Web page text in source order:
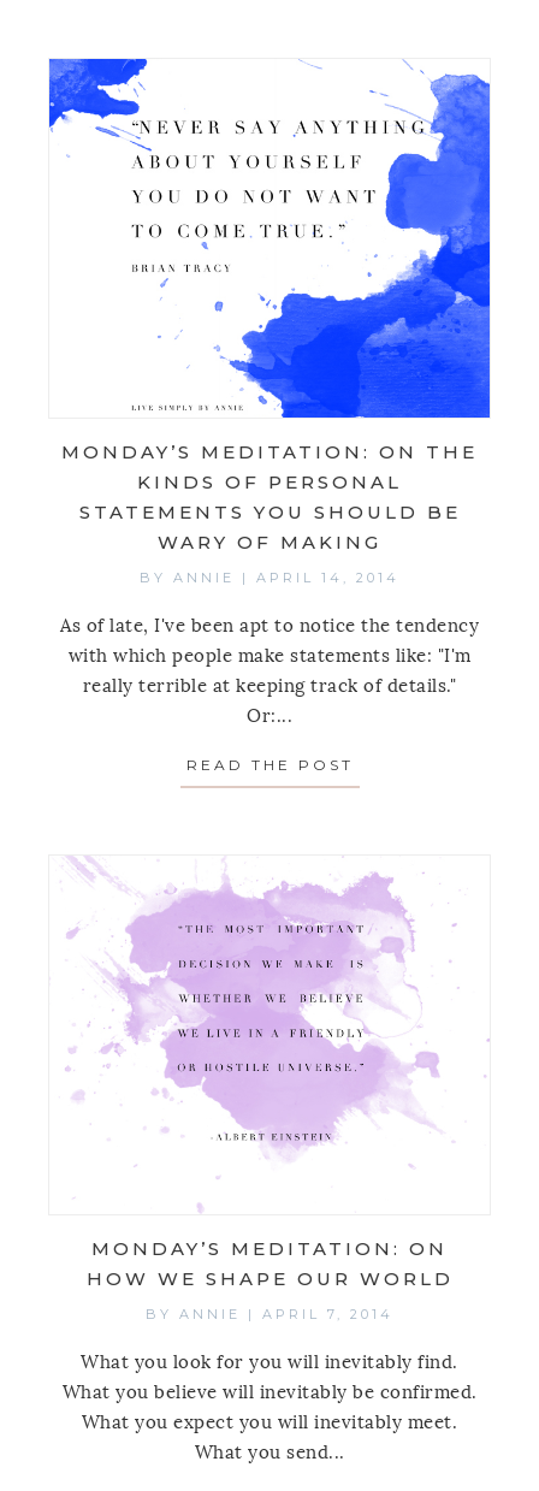
MONDAY’S MEDITATION: ON THE
KINDS OF PERSONAL
STATEMENTS YOU SHOULD BE
WARY OF MAKING
BY ANNIE | APRIL 14, 2014
As of late, I've been apt to notice the tendency
with which people make statements like: "I'm
really terrible at keeping track of details."
Or:...
READ THE POST
MONDAY’S MEDITATION: ON
HOW WE SHAPE OUR WORLD
BY ANNIE | APRIL 7, 2014
What you look for you will inevitably find.
What you believe will inevitably be confirmed.
What you expect you will inevitably meet.
What you send...